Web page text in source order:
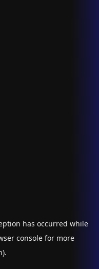
has occurred while
console for more